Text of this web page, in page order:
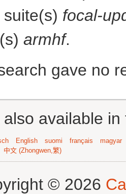
suite(s) focal-
armhf.
gave no
available
English suomi français
magyar
中文 (Zhongwen,繁)
© 2026